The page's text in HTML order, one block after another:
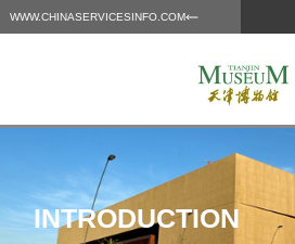
WWW.CHINASERVICESINFO.COM
INTRODUCTION